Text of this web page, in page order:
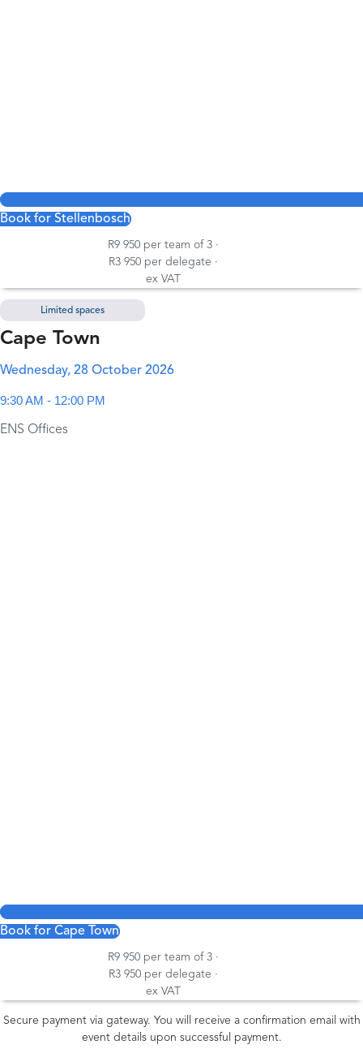
Book for Stellenbosch
R9 950 per team of 3 ·
R3 950 per delegate ·
ex VAT
Limited spaces
Cape Town
Wednesday, 28 October 2026
9:30 AM - 12:00 PM
ENS Offices
Book for Cape Town
R9 950 per team of 3 ·
R3 950 per delegate ·
ex VAT
Secure payment via gateway. You will receive a confirmation email with
event details upon successful payment.